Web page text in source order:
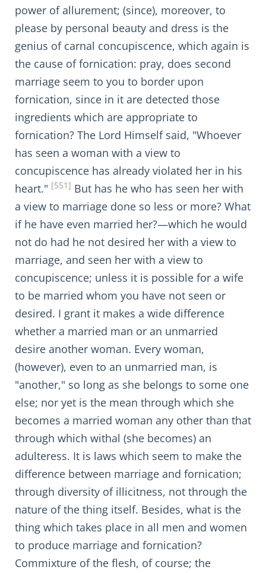
power of allurement; (since), moreover, to
please by personal beauty and dress is the
genius of carnal concupiscence, which again is
the cause of fornication: pray, does second
marriage seem to you to border upon
fornication, since in it are detected those
ingredients which are appropriate to
fornication? The Lord Himself said, "Whoever
has seen a woman with a view to
concupiscence has already violated her in his
heart." [551] But has he who has seen her with
a view to marriage done so less or more? What
if he have even married her?—which he would
not do had he not desired her with a view to
marriage, and seen her with a view to
concupiscence; unless it is possible for a wife
to be married whom you have not seen or
desired. I grant it makes a wide difference
whether a married man or an unmarried
desire another woman. Every woman,
(however), even to an unmarried man, is
"another," so long as she belongs to some one
else; nor yet is the mean through which she
becomes a married woman any other than that
through which withal (she becomes) an
adulteress. It is laws which seem to make the
difference between marriage and fornication;
through diversity of illicitness, not through the
nature of the thing itself. Besides, what is the
thing which takes place in all men and women
to produce marriage and fornication?
Commixture of the flesh, of course; the